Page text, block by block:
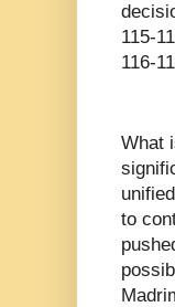
115-
116-
What
to